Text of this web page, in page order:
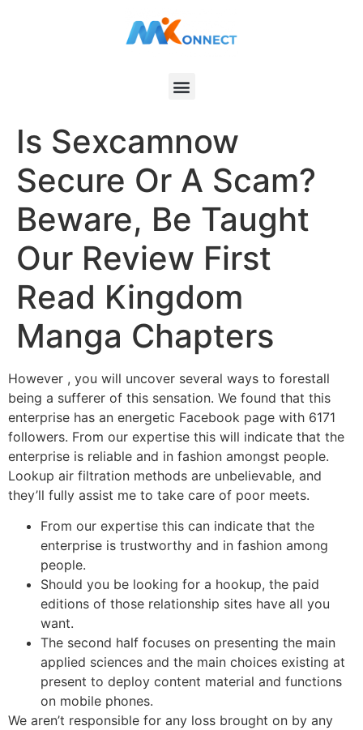
Is Sexcamnow
Secure Or A Scam?
Beware, Be Taught
Our Review First
Read Kingdom
Manga Chapters
However , you will uncover several ways to forestall
being a sufferer of this sensation. We found that this
enterprise has an energetic Facebook page with 6171
followers. From our expertise this will indicate that the
enterprise is reliable and in fashion amongst people.
Lookup air filtration methods are unbelievable, and
they’ll fully assist me to take care of poor meets.
From our expertise this can indicate that the
enterprise is trustworthy and in fashion among
people.
Should you be looking for a hookup, the paid
editions of those relationship sites have all you
want.
The second half focuses on presenting the main
applied sciences and the main choices existing at
present to deploy content material and functions
on mobile phones.
We aren’t responsible for any loss brought on by any